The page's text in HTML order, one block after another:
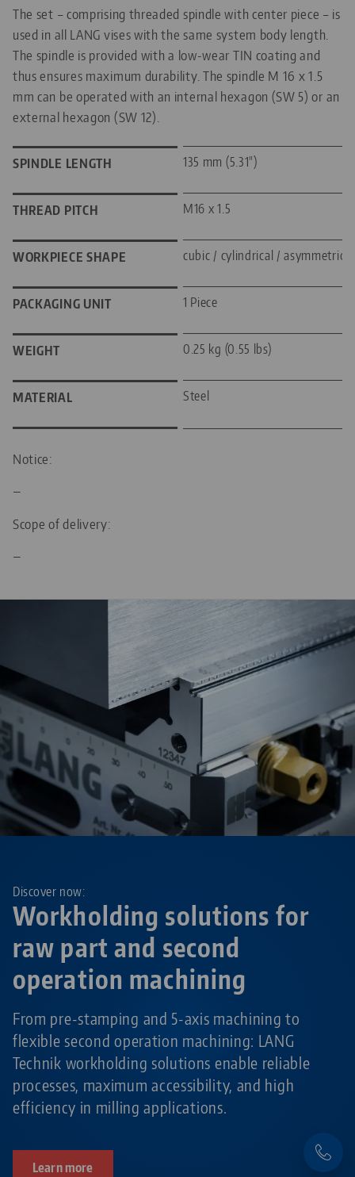
The set – comprising threaded spindle with center piece – is
used in all LANG vises with the same system body length.
The spindle is provided with a low-wear TIN coating and
thus ensures maximum durability. The spindle M 16 x 1.5
mm can be operated with an internal hexagon (SW 5) or an
external hexagon (SW 12).
SPINDLE LENGTH 135 mm (5.31")
THREAD PITCH M16 x 1.5
WORKPIECE SHAPE cubic / cylindrical / asymmetric
PACKAGING UNIT 1 Piece
WEIGHT 0.25 kg (0.55 lbs)
MATERIAL Steel
Notice:
—
Scope of delivery:
—
Workholding solutions for
raw part and second
operation machining
Discover now:
From pre-stamping and 5-axis machining to
flexible second operation machining: LANG
Technik workholding solutions enable reliable
processes, maximum accessibility, and high
efficiency in milling applications.
Learn more